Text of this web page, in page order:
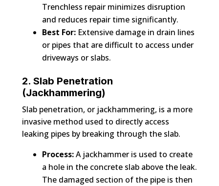
Trenchless repair minimizes disruption
and reduces repair time significantly.
Best For:Extensive damage in drain lines
or pipes that are difficult to access under
driveways or slabs.
2. Slab Penetration
(Jackhammering)
Slab penetration, or jackhammering, is a more
invasive method used to directly access
leaking pipes by breaking through the slab.
Process:A jackhammer is used to create
a hole in the concrete slab above the leak.
The damaged section of the pipe is then